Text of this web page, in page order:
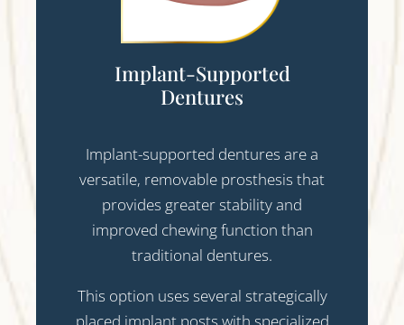
Implant-Supported
Dentures
Implant-supported dentures are a
versatile, removable prosthesis that
provides greater stability and
improved chewing function than
traditional dentures.
This option uses several strategically